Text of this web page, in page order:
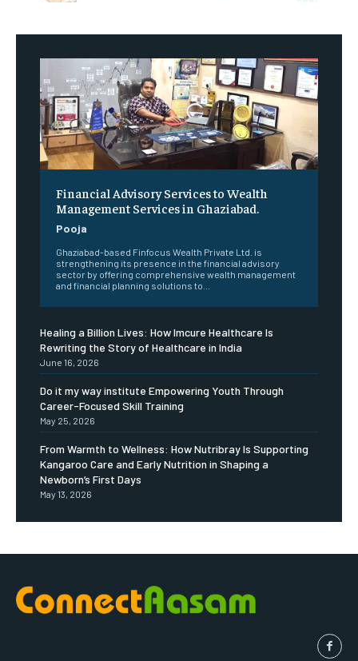
Financial Advisory Services to Wealth
Management Services in Ghaziabad.
Pooja
Ghaziabad-based Finfocus Wealth Private Ltd. is
strengthening its presence in the financial advisory
sector by offering comprehensive wealth management
and financial planning solutions to...
Healing a Billion Lives: How Imcure Healthcare Is
Rewriting the Story of Healthcare in India
June 16, 2026
Do it my way institute Empowering Youth Through
Career-Focused Skill Training
May 25, 2026
From Warmth to Wellness: How Nutribray Is Supporting
Kangaroo Care and Early Nutrition in Shaping a
Newborn’s First Days
May 13, 2026